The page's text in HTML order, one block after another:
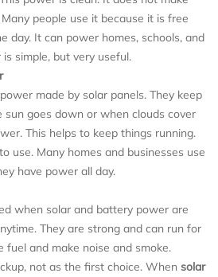
people use it because it is free
day. It can power homes, schools, and
simple, but very useful.
made by solar panels. They keep
goes down or when clouds cover
This helps to keep things running.
use. Many homes and businesses use
have power all day.
when solar and battery power are
They are strong and can run for
fuel and make noise and smoke.
not as the first choice. When solar